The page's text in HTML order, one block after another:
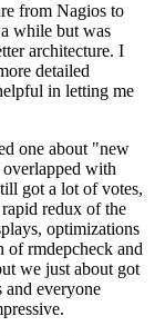
from Nagios to
while but was
architecture. I
detailed
in letting me
one about "new
with
got a lot of votes,
redux of the
optimizations
of rmdepcheck and
we just about got
and everyone